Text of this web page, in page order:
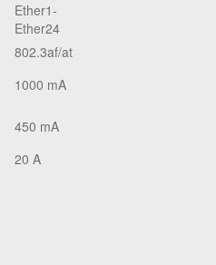
Ether1-
Ether24
802.3af/at
1000 mA
450 mA
20 A